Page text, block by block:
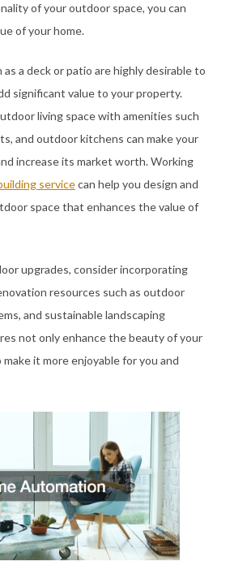
of your outdoor space, you can
of your home.
a deck or patio are highly desirable to
significant value to your property.
living space with amenities such
and outdoor kitchens can make your
increase its market worth. Working
servicecan help you design and
space that enhances the value of
upgrades, consider incorporating
resources such as outdoor
and sustainable landscaping
not only enhance the beauty of your
it more enjoyable for you and